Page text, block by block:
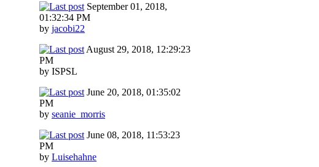
September 01, 2018,
01:32:34 PM
by jacobi22
August 29, 2018, 12:29:23
PM
by ISPSL
June 20, 2018, 01:35:02
PM
by seanie_morris
June 08, 2018, 11:53:23
PM
by Luisehahne